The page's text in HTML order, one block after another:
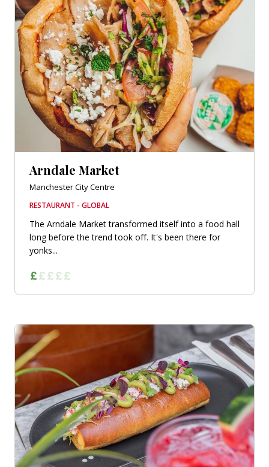
Arndale Market
Manchester City Centre
RESTAURANT - GLOBAL
The Arndale Market transformed itself into a food hall
long before the trend took off. It's been there for
yonks...